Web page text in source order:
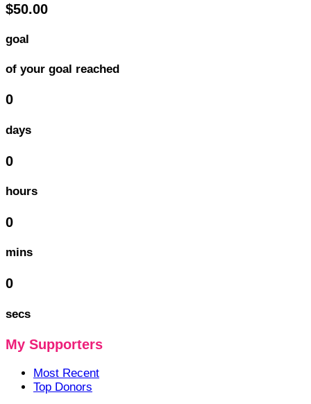
$50.00
goal
of your goal reached
0
days
0
hours
0
mins
0
secs
My Supporters
Most Recent
Top Donors